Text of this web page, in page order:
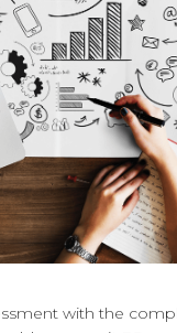
with the